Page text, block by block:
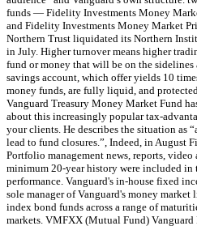
funds — Fidelity Investments Money
and Fidelity Investments Money Market
Northern Trust liquidated its Northern
in July. Higher turnover means higher
fund or money that will be on the
savings account, which offer yields 10
money funds, are fully liquid, and
Vanguard Treasury Money Market Fund
about this increasingly popular tax-
your clients. He describes the situation as
lead to fund closures.”, Indeed, in August
Portfolio management news, reports,
minimum 20-year history were included in
performance. Vanguard's in-house fixed
sole manager of Vanguard's money market
index bond funds across a range of
markets. VMFXX (Mutual Fund)